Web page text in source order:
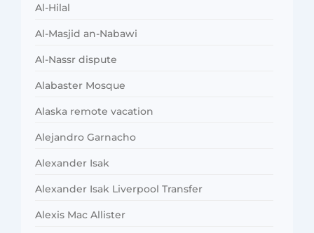
Al-Hilal
Al-Masjid an-Nabawi
Al-Nassr dispute
Alabaster Mosque
Alaska remote vacation
Alejandro Garnacho
Alexander Isak
Alexander Isak Liverpool Transfer
Alexis Mac Allister